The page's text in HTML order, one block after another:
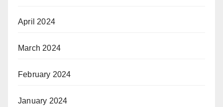
April 2024
March 2024
February 2024
January 2024